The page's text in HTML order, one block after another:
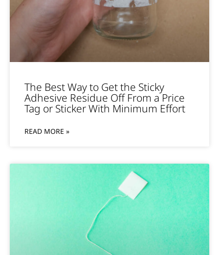
The Best Way to Get the Sticky
Adhesive Residue Off From a Price
Tag or Sticker With Minimum Effort
READ MORE »